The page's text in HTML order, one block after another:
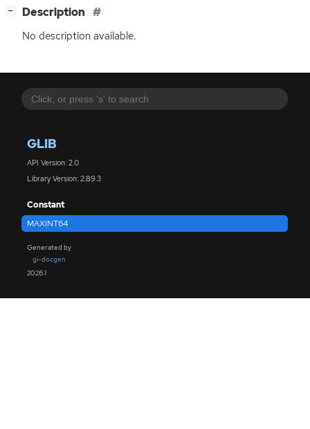
GLIB
API Version: 2.0
Library Version: 2.89.3
Constant
MAXINT64
Generated by
gi-docgen
2026.1
− Description
No description available.